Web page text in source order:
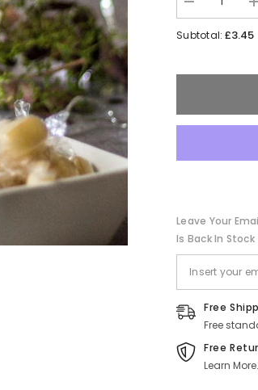
Decrease
quantity
for
Sign
and
Sweet
for
Subtotal:£3.45
Leave Your
Is Back In Stock
Free
Free
Free
Learn More.